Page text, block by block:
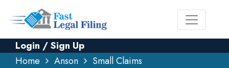
Login / Sign Up
Home
Anson Small Claims